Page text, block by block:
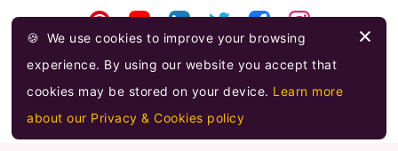
© 2026 FOOODLOVE.COM · FEED·PRIVACY & COOKIES
🍪 We use cookies to improve your browsing
experience. By using our website you accept that
cookies may be stored on your device. Learn more
about our Privacy & Cookies policy